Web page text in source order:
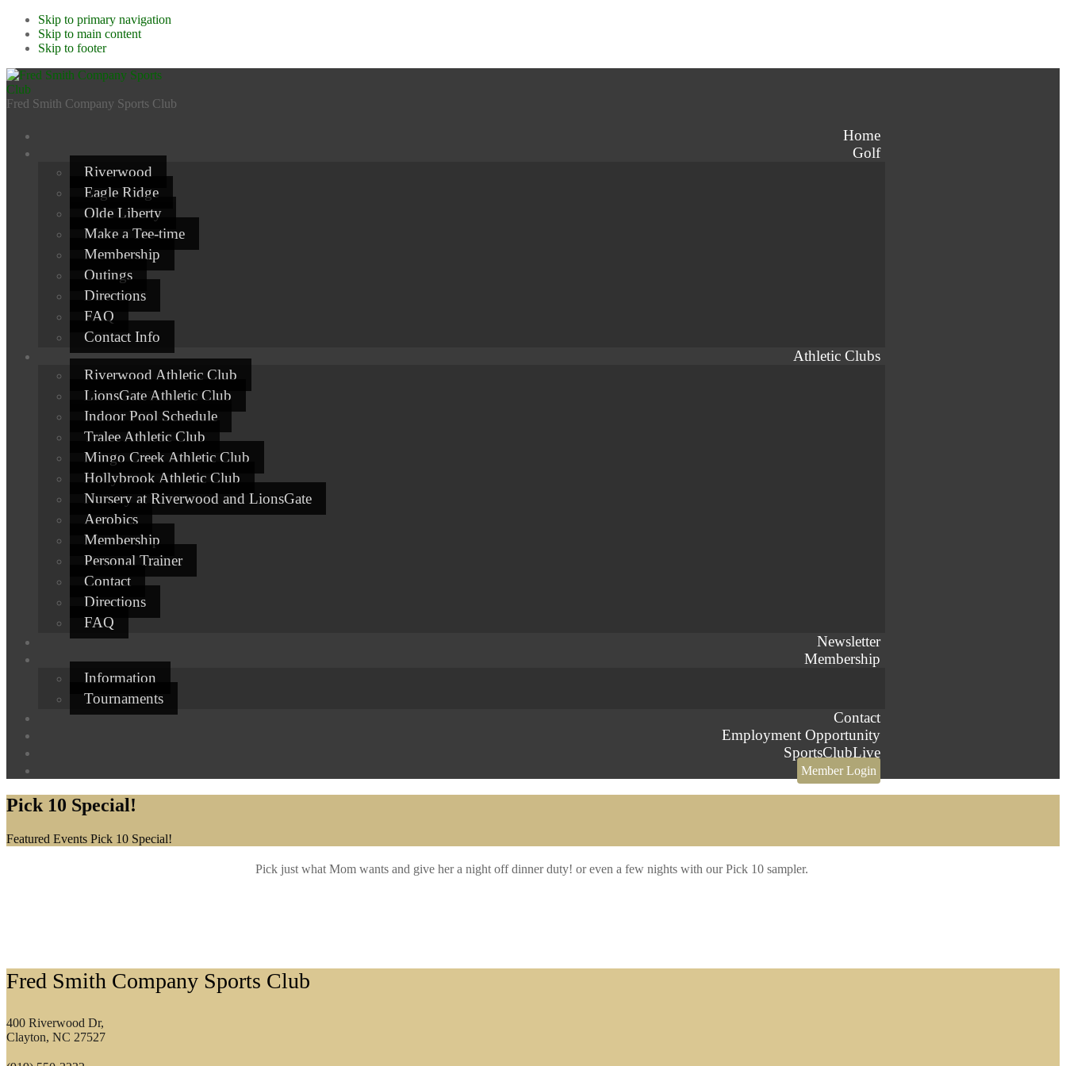
Skip to primary navigation
Skip to main content
Skip to footer
Fred Smith Company Sports Club
Home
Golf
Riverwood
Eagle Ridge
Olde Liberty
Make a Tee-time
Membership
Outings
Directions
FAQ
Contact Info
Athletic Clubs
Riverwood Athletic Club
LionsGate Athletic Club
Indoor Pool Schedule
Tralee Athletic Club
Mingo Creek Athletic Club
Hollybrook Athletic Club
Nursery at Riverwood and LionsGate
Aerobics
Membership
Personal Trainer
Contact
Directions
FAQ
Newsletter
Membership
Information
Tournaments
Contact
Employment Opportunity
SportsClubLive
Member Login
Pick 10 Special!
Home
Featured Events Pick 10 Special!
Pick just what Mom wants and give her a night off dinner duty! or even a few nights with our Pick 10 sampler.
Footer
Fred Smith Company Sports Club
400 Riverwood Dr,
Clayton, NC 27527